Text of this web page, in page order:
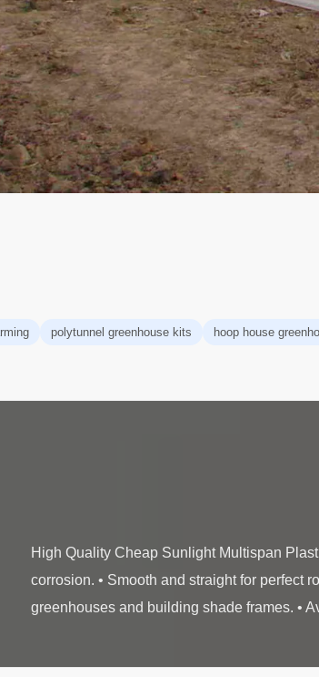
polytunnel greenhouse kits hoop house
High Quality Cheap Sunlight Multispan
corrosion. • Smooth and straight for perfect